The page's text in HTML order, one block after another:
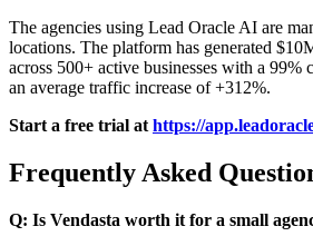
The agencies using Lead Oracle AI are
locations. The platform has generated
across 500+ active businesses with a 99%
an average traffic increase of +312%.
Start a free trial at https://
Frequently Asked
Q: Is Vendasta worth it for a small